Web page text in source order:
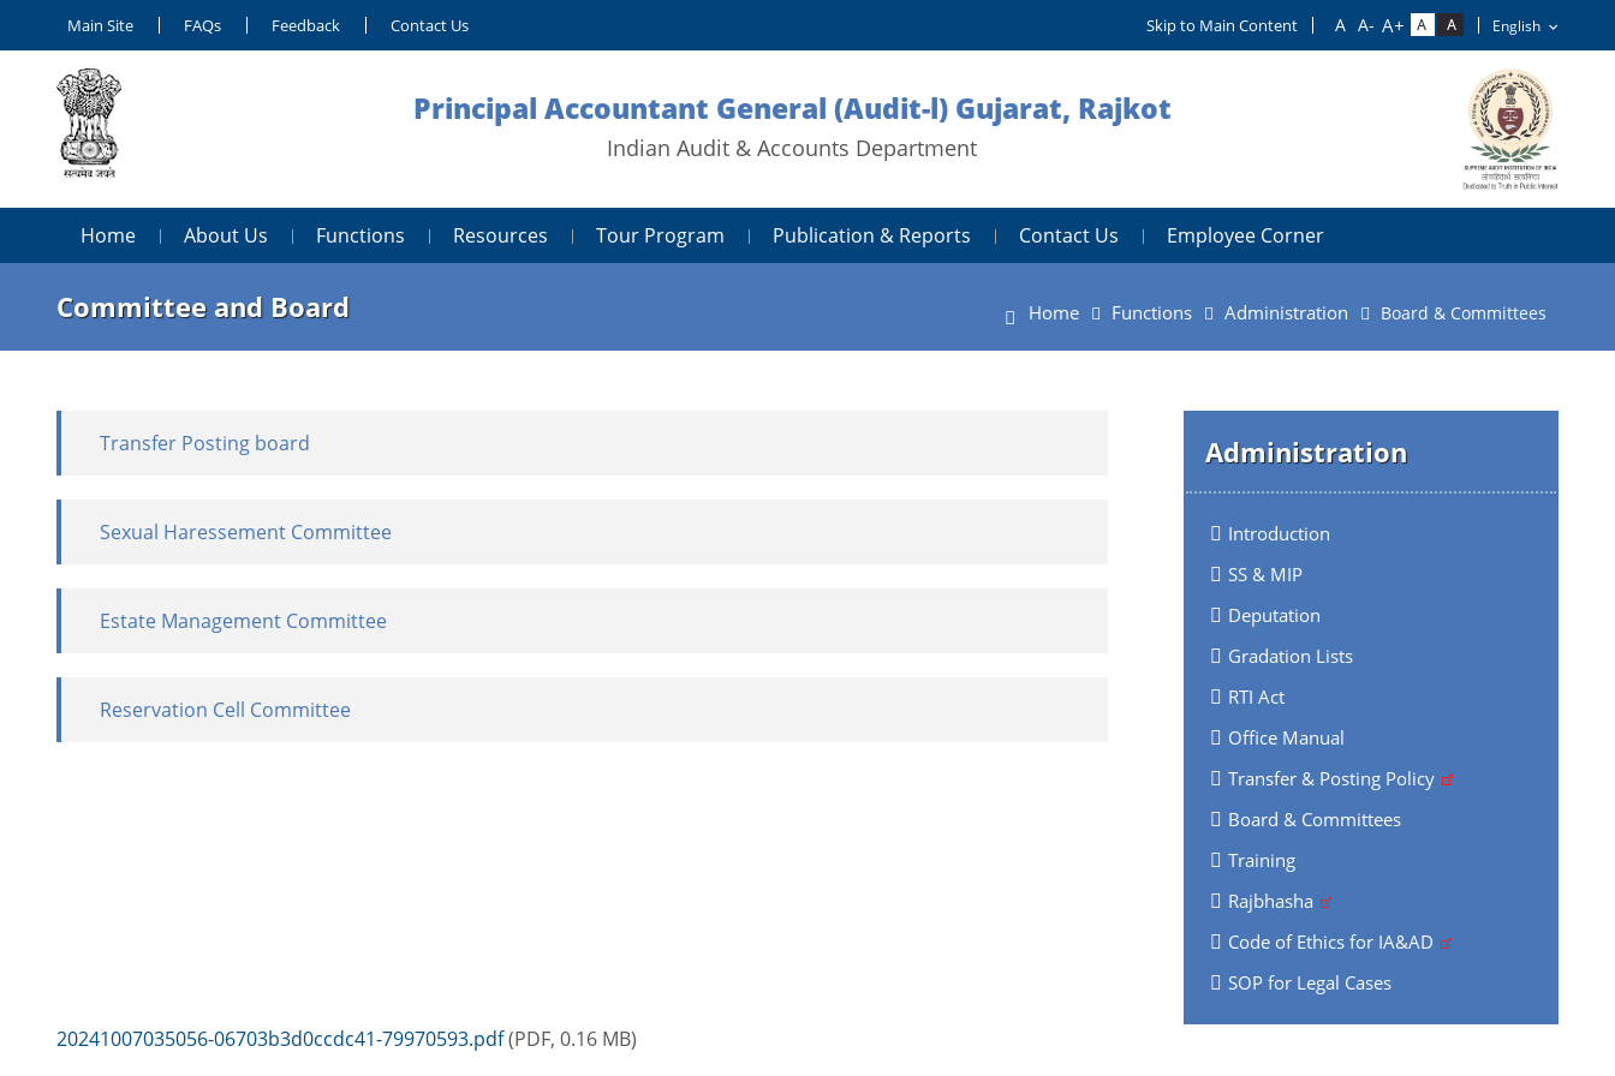
Main Site FAQs Feedback Contact Us Skip to Main Content
Principal Accountant General (Audit-l) Gujarat, Rajkot
Indian Audit & Accounts Department
Home About Us Functions Resources Tour Program Publication & Reports Contact Us Employee Corner
Committee and Board Home Functions Administration Board & Committees
Administration
Introduction
SS & MIP
Deputation
Gradation Lists
RTI Act
Office Manual
Transfer & Posting Policy
Board & Committees
Training
Rajbhasha
Code of Ethics for IA&AD
SOP for Legal Cases
Transfer Posting board
Sexual Haressement Committee
Estate Management Committee
Reservation Cell Committee
20241007035056-06703b3d0ccdc41-79970593.pdf(PDF, 0.16 MB)